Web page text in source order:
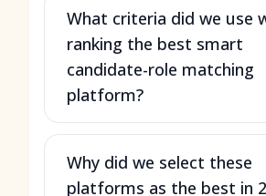
What criteria did we use
ranking the best smart
candidate-role matching
platform?
Why did we select these
platforms as the best in